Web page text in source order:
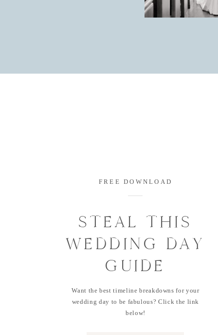
STEAL THIS
WEDDING DAY
GUIDE
Want the best timeline breakdowns for your
wedding day to be fabulous? Click the link
below!
FREE DOWNLOAD